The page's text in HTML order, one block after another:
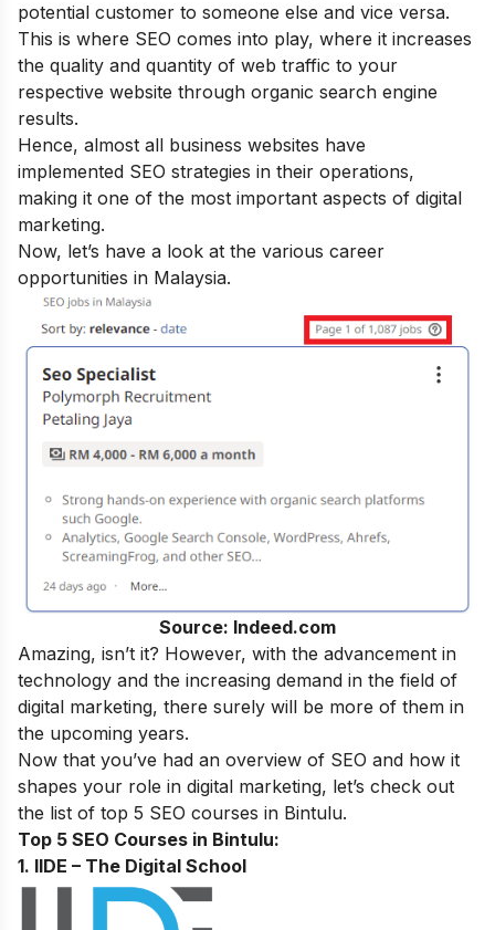
potential customer to someone else and vice versa.
This is where SEO comes into play, where it increases
the quality and quantity of web traffic to your
respective website through organic search engine
results.
Hence, almost all business websites have
implemented SEO strategies in their operations,
making it one of the most important aspects of digital
marketing.
Now, let’s have a look at the various career
opportunities in Malaysia.
Source: Indeed.com
Amazing, isn’t it? However, with the advancement in
technology and the increasing demand in the field of
digital marketing, there surely will be more of them in
the upcoming years.
Now that you’ve had an overview of SEO and how it
shapes your role in digital marketing, let’s check out
the list of top 5 SEO courses in Bintulu.
Top 5 SEO Courses in Bintulu:
1. IIDE – The Digital School